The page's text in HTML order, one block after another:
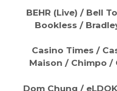
BEHR (Live) / Bell
Bookless /
Casino Times /
Maison / Chimpo /
Dom Chung /